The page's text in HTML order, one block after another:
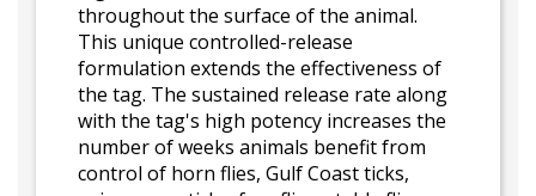
throughout the surface of the animal.
This unique controlled-release
formulation extends the effectiveness of
the tag. The sustained release rate along
with the tag's high potency increases the
number of weeks animals benefit from
control of horn flies, Gulf Coast ticks,